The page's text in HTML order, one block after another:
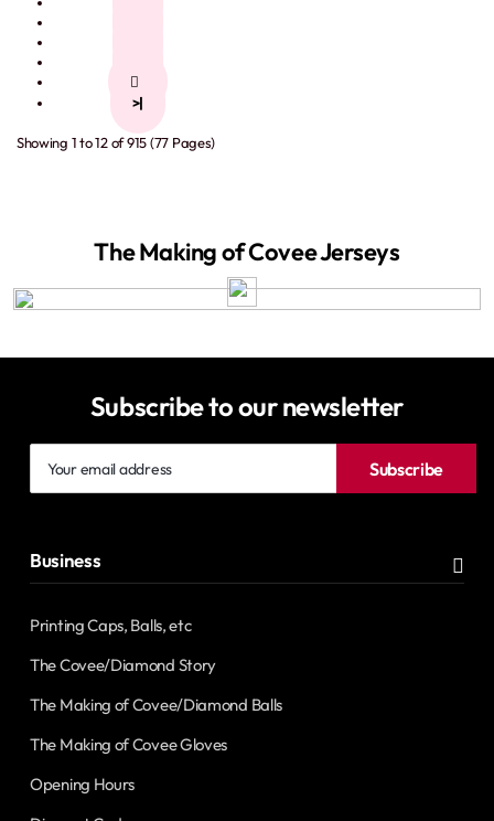
>|
Showing 1 to 12 of 915 (77 Pages)
The Making of Covee Jerseys
Subscribe to our newsletter
email
Subscribe
Business
Printing Caps, Balls, etc
The Covee/Diamond Story
The Making of Covee/Diamond Balls
The Making of Covee Gloves
Opening Hours